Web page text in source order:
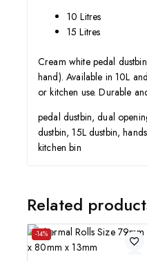
10 Litres
15 Litres
Cream white pedal
hand). Available in 10L
or kitchen use. Durable
pedal dustbin, dual
dustbin, 15L dustbin,
kitchen bin
Related
-14%